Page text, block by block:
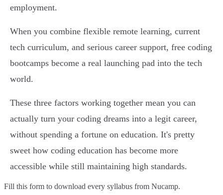
employment.
When you combine flexible remote learning, current
tech curriculum, and serious career support, free coding
bootcamps become a real launching pad into the tech
world.
These three factors working together mean you can
actually turn your coding dreams into a legit career,
without spending a fortune on education. It's pretty
sweet how coding education has become more
accessible while still maintaining high standards.
Fill this form to download every syllabus from Nucamp.